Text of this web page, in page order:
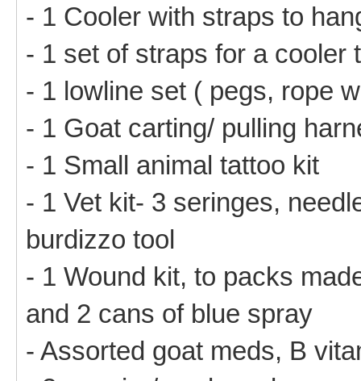
- 1 Cooler with straps to
- 1 set of straps for a cooler
- 1 lowline set ( pegs, rope
- 1 Goat carting/ pulling
- 1 Small animal tattoo kit
- 1 Vet kit- 3 seringes,
burdizzo tool
- 1 Wound kit, to packs
and 2 cans of blue spray
- Assorted goat meds, B